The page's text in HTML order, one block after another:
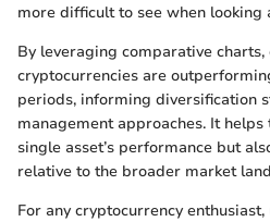
more difficult to see when looking
By leveraging comparative
cryptocurrencies are
periods, informing diversification
management approaches. It
single asset’s performance but
relative to the broader market
For any cryptocurrency